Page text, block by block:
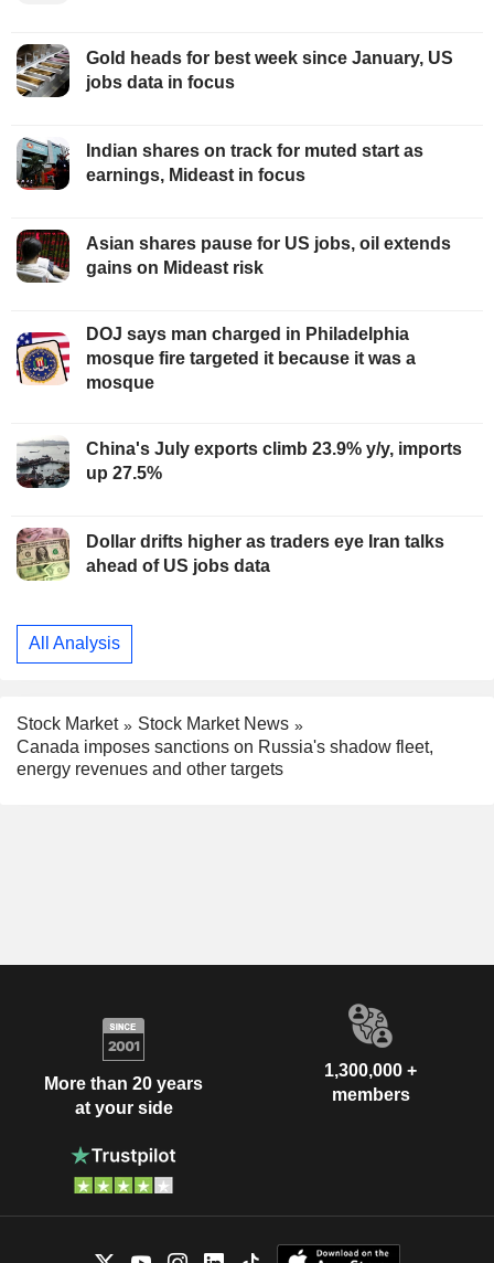
Gold heads for best week since January, US
jobs data in focus
Indian shares on track for muted start as
earnings, Mideast in focus
Asian shares pause for US jobs, oil extends
gains on Mideast risk
DOJ says man charged in Philadelphia
mosque fire targeted it because it was a
mosque
China's July exports climb 23.9% y/y, imports
up 27.5%
Dollar drifts higher as traders eye Iran talks
ahead of US jobs data
All Analysis
Stock Market
Stock Market News
Canada imposes sanctions on Russia's shadow fleet,
energy revenues and other targets
More than 20 years
at your side
1,300,000 +
members